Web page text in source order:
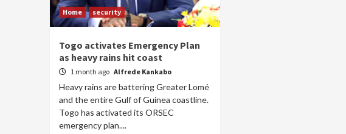
Home security
Togo activates Emergency Plan
as heavy rains hit coast
1 month ago Alfrede Kankabo
Heavy rains are battering Greater Lomé
and the entire Gulf of Guinea coastline.
Togo has activated its ORSEC
emergency plan....